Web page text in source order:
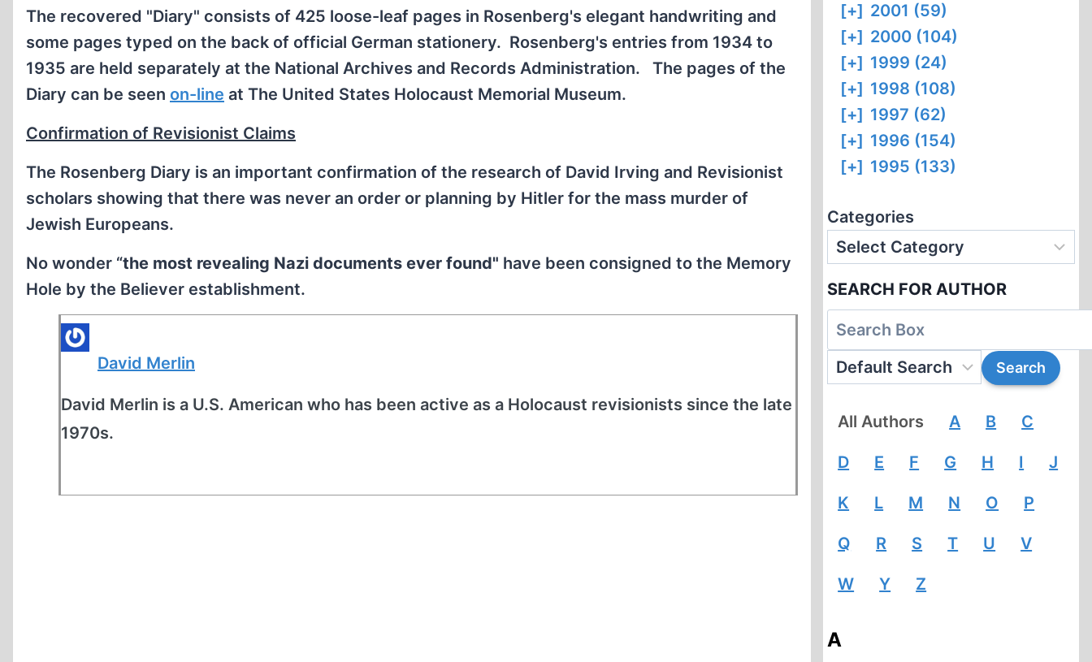
The recovered "Diary" consists of 425 loose-leaf pages in Rosenberg's elegant handwriting and
some pages typed on the back of official German stationery. Rosenberg's entries from 1934 to
1935 are held separately at the National Archives and Records Administration. The pages of the
Diary can be seen on-line at The United States Holocaust Memorial Museum.
Confirmation of Revisionist Claims
The Rosenberg Diary is an important confirmation of the research of David Irving and Revisionist
scholars showing that there was never an order or planning by Hitler for the mass murder of
Jewish Europeans.
No wonder “the most revealing Nazi documents ever found" have been consigned to the Memory
Hole by the Believer establishment.
David Merlin
David Merlin is a U.S. American who has been active as a Holocaust revisionists since the late
1970s.
[+] 2001 (59)
[+] 2000 (104)
[+] 1999 (24)
[+] 1998 (108)
[+] 1997 (62)
[+] 1996 (154)
[+] 1995 (133)
Categories
SEARCH FOR AUTHOR
All Authors A B C
D E F G H I J
K L M N O P
Q R S T U V
W Y Z
A